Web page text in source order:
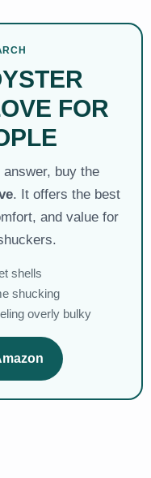
FOR
buy the
. It offers the best
and value for
shells
shucking
overly bulky